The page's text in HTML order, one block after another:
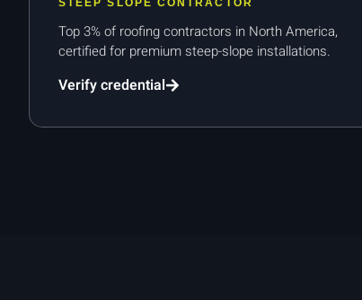
Top 3% of roofing contractors in North America,
certified for premium steep-slope installations.
Verify credential